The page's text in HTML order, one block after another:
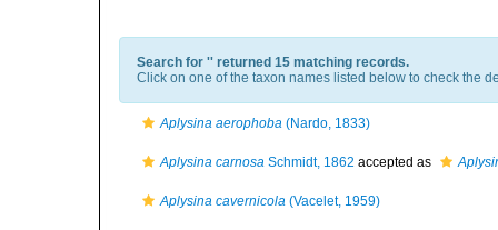
Search for '' returned 15 matching records.
Click on one of the taxon names listed below to check the
Aplysina aerophoba (Nardo, 1833)
Aplysina carnosa Schmidt, 1862 accepted as
Aplysina cavernicola (Vacelet, 1959)